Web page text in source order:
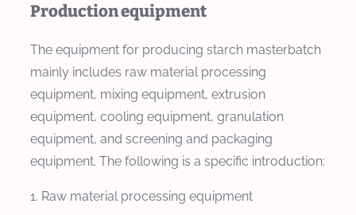
Production equipment
The equipment for producing starch masterbatch
mainly includes raw material processing
equipment, mixing equipment, extrusion
equipment, cooling equipment, granulation
equipment, and screening and packaging
equipment. The following is a specific introduction:
1. Raw material processing equipment